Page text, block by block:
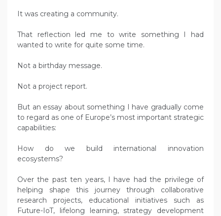
It was creating a community.
That reflection led me to write something I had
wanted to write for quite some time.
Not a birthday message.
Not a project report.
But an essay about something I have gradually come
to regard as one of Europe’s most important strategic
capabilities:
How do we build international innovation
ecosystems?
Over the past ten years, I have had the privilege of
helping shape this journey through collaborative
research projects, educational initiatives such as
Future-IoT, lifelong learning, strategy development